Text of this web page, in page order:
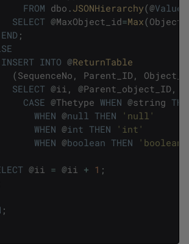
FROM dbo . JSONHierarchy(@Value
SELECT @MaxObject_id=Max(
END ;
INSERT INTO @ReturnTable
(SequenceNo , Parent_ID ,
SELECT @ii , @Parent_object_ID ,
CASE @Thetype WHEN @string
WHEN @null THEN
'null'
WHEN @int THEN
'int'
WHEN @boolean THEN 'boolean'
@ii = @ii + 1 ;
;